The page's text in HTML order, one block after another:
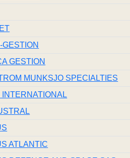
GESTION
GESTION
MUNKSJO SPECIALTIES
INTERNATIONAL
ATLANTIC